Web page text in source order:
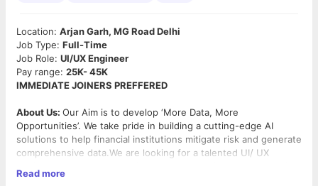
Location: Arjan Garh, MG Road Delhi
Job Type: Full-Time
Job Role: UI/UX Engineer
Pay range: 25K- 45K
IMMEDIATE JOINERS PREFFERED
About Us: Our Aim is to develop ‘More Data, More
Opportunities’. We take pride in building a cutting-edge AI
solutions to help financial institutions mitigate risk and generate
comprehensive data.We are looking for a talented UI/ UX
makes a real impact.
Read more